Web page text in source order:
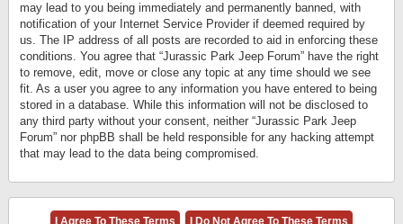
may lead to you being immediately and permanently banned, with
notification of your Internet Service Provider if deemed required by
us. The IP address of all posts are recorded to aid in enforcing these
conditions. You agree that “Jurassic Park Jeep Forum” have the right
to remove, edit, move or close any topic at any time should we see
fit. As a user you agree to any information you have entered to being
stored in a database. While this information will not be disclosed to
any third party without your consent, neither “Jurassic Park Jeep
Forum” nor phpBB shall be held responsible for any hacking attempt
that may lead to the data being compromised.